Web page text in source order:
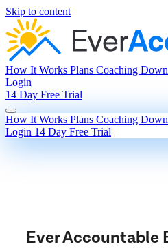
Skip to content
How It Works Plans Coaching
Login
14 Day Free Trial
How It Works Plans Coaching
Login 14 Day Free Trial
Ever Accountable